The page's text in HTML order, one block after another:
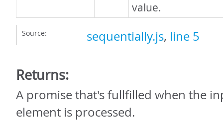
value.
Source: sequentially.js, line 5
Returns:
A promise that's fullfilled when the
element is processed.